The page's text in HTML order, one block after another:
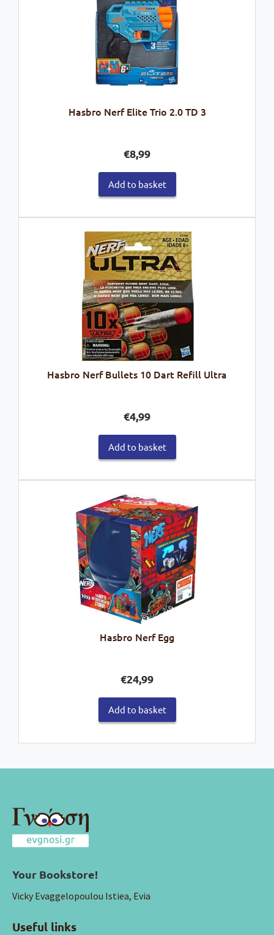
Hasbro Nerf Elite Trio 2.0 TD 3
€8,99
Add to basket
Hasbro Nerf Bullets 10 Dart Refill Ultra
€4,99
Add to basket
Hasbro Nerf Egg
€24,99
Add to basket
Your Bookstore!
Vicky Evaggelopoulou Istiea, Evia
Useful links